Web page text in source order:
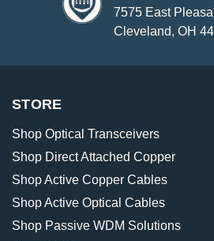
7575 East
Cleveland, OH
STORE
Shop Optical Transceivers
Shop Direct Attached Copper
Shop Active Copper Cables
Shop Active Optical Cables
Shop Passive WDM Solutions